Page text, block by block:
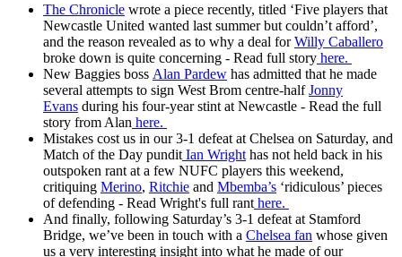
The Chronicle wrote a piece recently, titled ‘Five players that
Newcastle United wanted last summer but couldn’t afford’,
and the reason revealed as to why a deal forWilly Caballero
broke down is quite concerning - Read full story here.
New Baggies boss Alan Pardew has admitted that he made
several attempts to sign West Brom centre-halfJonny
Evans during his four-year stint at Newcastle - Read the full
story from Alan here.
Mistakes cost us in our 3-1 defeat at Chelsea on Saturday, and
Match of the Day pundit Ian Wright has not held back in his
outspoken rant at a few NUFC players this weekend,
critiquing Merino, Ritchie and Mbemba’s ‘ridiculous’ pieces
of defending - Read Wright's full rant here.
And finally, following Saturday’s 3-1 defeat at Stamford
Bridge, we’ve been in touch with a Chelsea fan whose given
us a very interesting insight into what he made of our